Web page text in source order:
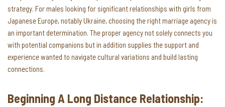
strategy. For males looking for significant relationships with girls from
Japanese Europe, notably Ukraine, choosing the right marriage agency is
an important determination. The proper agency not solely connects you
with potential companions but in addition supplies the support and
experience wanted to navigate cultural variations and build lasting
connections.
Beginning A Long Distance Relationship: